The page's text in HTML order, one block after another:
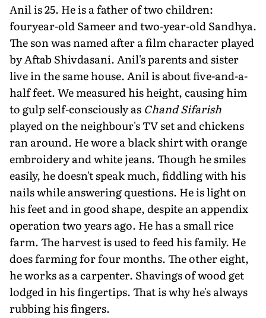
Anil is 25. He is a father of two children:
fouryear-old Sameer and two-year-old Sandhya.
The son was named after a film character played
by Aftab Shivdasani. Anil's parents and sister
live in the same house. Anil is about five-and-a-
half feet. We measured his height, causing him
to gulp self-consciously as Chand Sifarish
played on the neighbour's TV set and chickens
ran around. He wore a black shirt with orange
embroidery and white jeans. Though he smiles
easily, he doesn't speak much, fiddling with his
nails while answering questions. He is light on
his feet and in good shape, despite an appendix
operation two years ago. He has a small rice
farm. The harvest is used to feed his family. He
does farming for four months. The other eight,
he works as a carpenter. Shavings of wood get
lodged in his fingertips. That is why he's always
rubbing his fingers.